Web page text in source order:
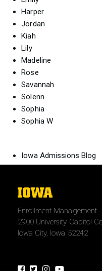
Harper
Jordan
Kiah
Lily
Madeline
Rose
Savannah
Solenn
Sophia
Sophia W
Iowa Admissions Blog
The
of
Iowa
Enrollment Management
2900 University Capitol
Iowa City, Iowa 52242
FacebookTwitterInstagram